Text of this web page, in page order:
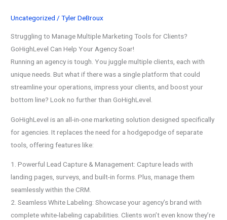
Uncategorized /Tyler DeBroux
Struggling to Manage Multiple Marketing Tools for Clients?
GoHighLevel Can Help Your Agency Soar!
Running an agency is tough. You juggle multiple clients, each with
unique needs. But what if there was a single platform that could
streamline your operations, impress your clients, and boost your
bottom line? Look no further than GoHighLevel.
GoHighLevel is an all-in-one marketing solution designed specifically
for agencies. It replaces the need for a hodgepodge of separate
tools, offering features like:
1. Powerful Lead Capture & Management: Capture leads with
landing pages, surveys, and built-in forms. Plus, manage them
seamlessly within the CRM.
2. Seamless White Labeling: Showcase your agency’s brand with
complete white-labeling capabilities. Clients won’t even know they’re